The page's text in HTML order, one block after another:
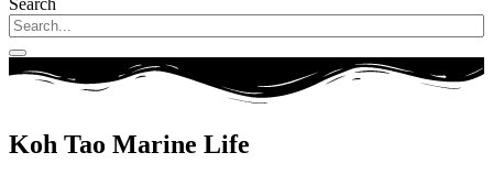
Search
Koh Tao Marine Life